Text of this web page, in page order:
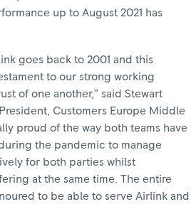
up to August 2021 has
goes back to 2001 and this
to our strong working
of one another,” said Stewart
Customers Europe Middle
proud of the way both teams have
the pandemic to manage
for both parties whilst
at the same time. The entire
to be able to serve Airlink and